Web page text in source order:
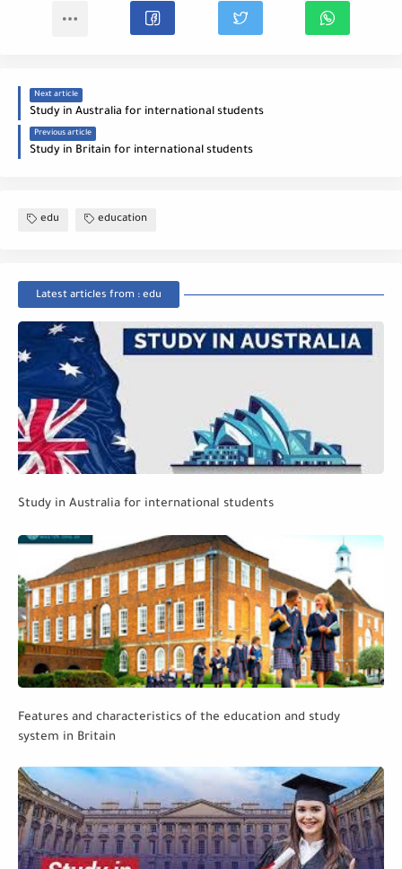
Next article
Study in Australia for international students
Previous article
Study in Britain for international students
edu education
Latest articles from : edu
Study in Australia for international students
Features and characteristics of the education and study
system in Britain